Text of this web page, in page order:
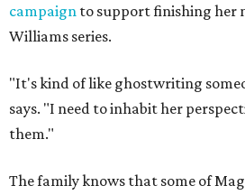
campaign to support finishing her
Williams series.
"It's kind of like ghostwriting
says. "I need to inhabit her
them."
The family knows that some of